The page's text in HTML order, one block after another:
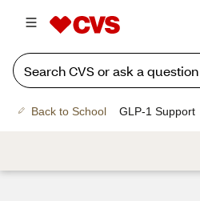
Back to School GLP-1 Support